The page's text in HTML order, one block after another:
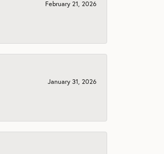
February 21, 2026
January 31, 2026